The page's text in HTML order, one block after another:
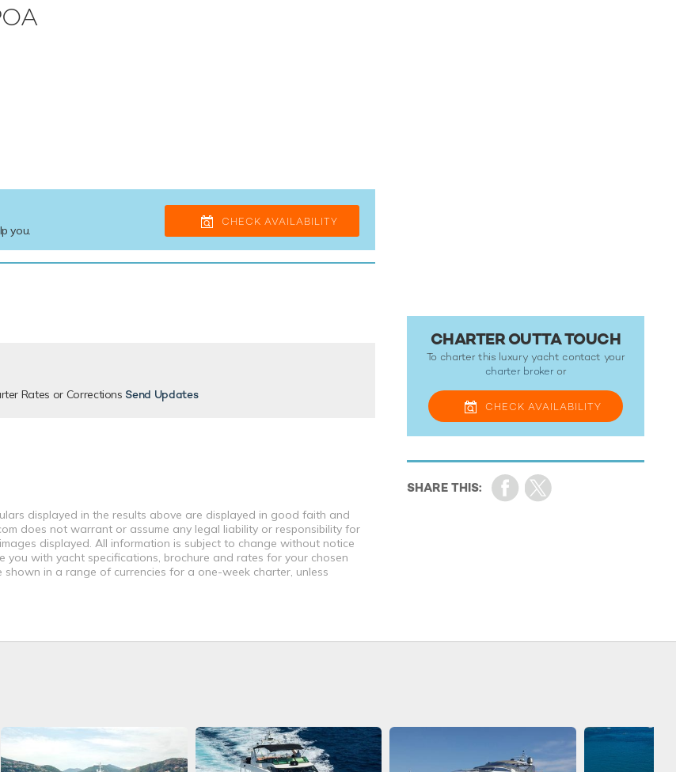
you.
CHECK AVAILABILITY
Rates or Corrections Send Updates
displayed in the results above are displayed in good faith and
does not warrant or assume any legal liability or responsibility for
displayed. All information is subject to change without notice
with yacht specifications, brochure and rates for your chosen
in a range of currencies for a one-week charter, unless
CHARTER OUTTA TOUCH
To charter this luxury yacht contact your
charter broker or
CHECK AVAILABILITY